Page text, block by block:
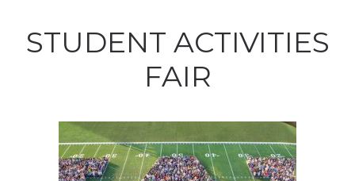
STUDENT ACTIVITIES
FAIR